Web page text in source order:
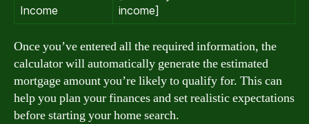
Income
income]
Once you’ve entered all the required information, the
calculator will automatically generate the estimated
mortgage amount you’re likely to qualify for. This can
help you plan your finances and set realistic expectations
before starting your home search.